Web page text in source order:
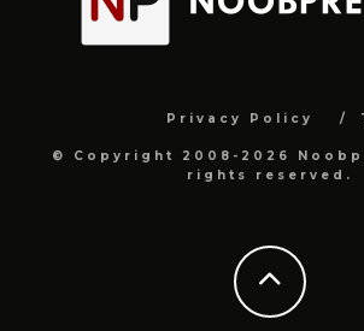
Privacy Policy
© Copyright 2008-2026
rights reserved.